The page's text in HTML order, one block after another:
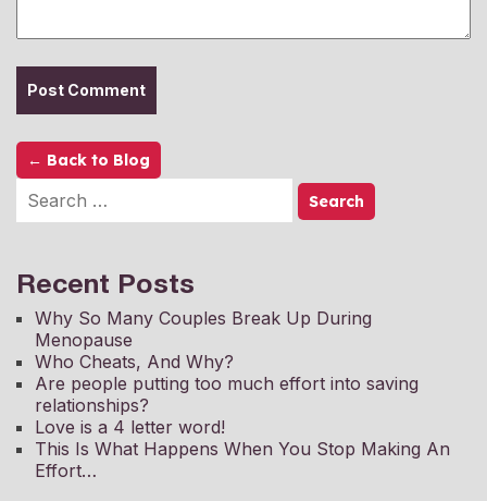
← Back to Blog
Recent Posts
Why So Many Couples Break Up During
Menopause
Who Cheats, And Why?
Are people putting too much effort into saving
relationships?
Love is a 4 letter word!
This Is What Happens When You Stop Making An
Effort…